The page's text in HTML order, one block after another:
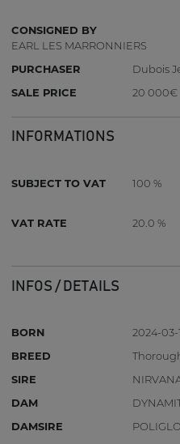
CONSIGNED BY
EARL LES MARRONNIERS
PURCHASER
Dubois
SALE PRICE
20 000€
INFORMATIONS
SUBJECT TO VAT 100 %
VAT RATE 20.0 %
INFOS / DETAILS
BORN
2024-03-
BREED
SIRE
DAM
DAMSIRE